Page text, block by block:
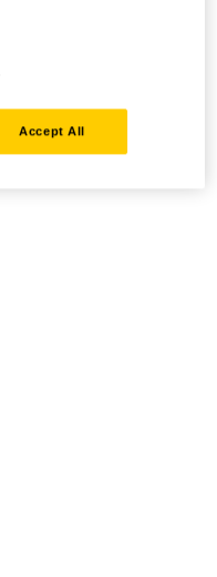
Accept All